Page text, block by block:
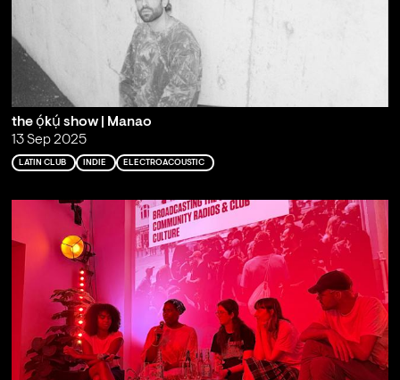
the ọ́kụ́ show | Manao
13 Sep 2025
LATIN CLUB INDIE ELECTROACOUSTIC